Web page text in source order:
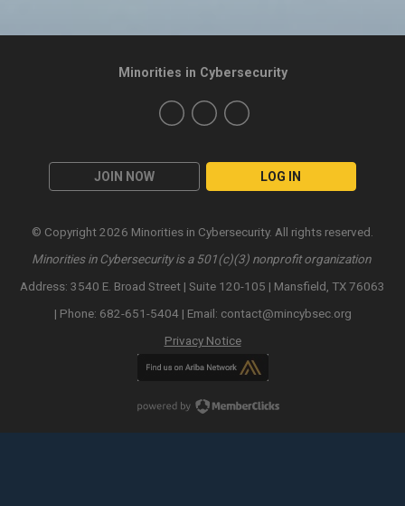
JOIN NOW LOG IN
Minorities in Cybersecurity
© Copyright 2026 Minorities in Cybersecurity. All rights reserved.
Minorities in Cybersecurity is a 501(c)(3) nonprofit organization
Address: 3540 E. Broad Street | Suite 120-105 | Mansfield, TX 76063
| Phone: 682-651-5404 | Email: contact@mincybsec.org
Privacy Notice